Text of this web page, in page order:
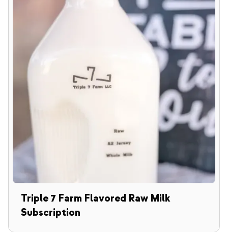
Triple 7 Farm Flavored Raw Milk
Subscription